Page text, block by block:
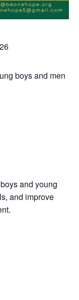
boys and men
and young
and improve